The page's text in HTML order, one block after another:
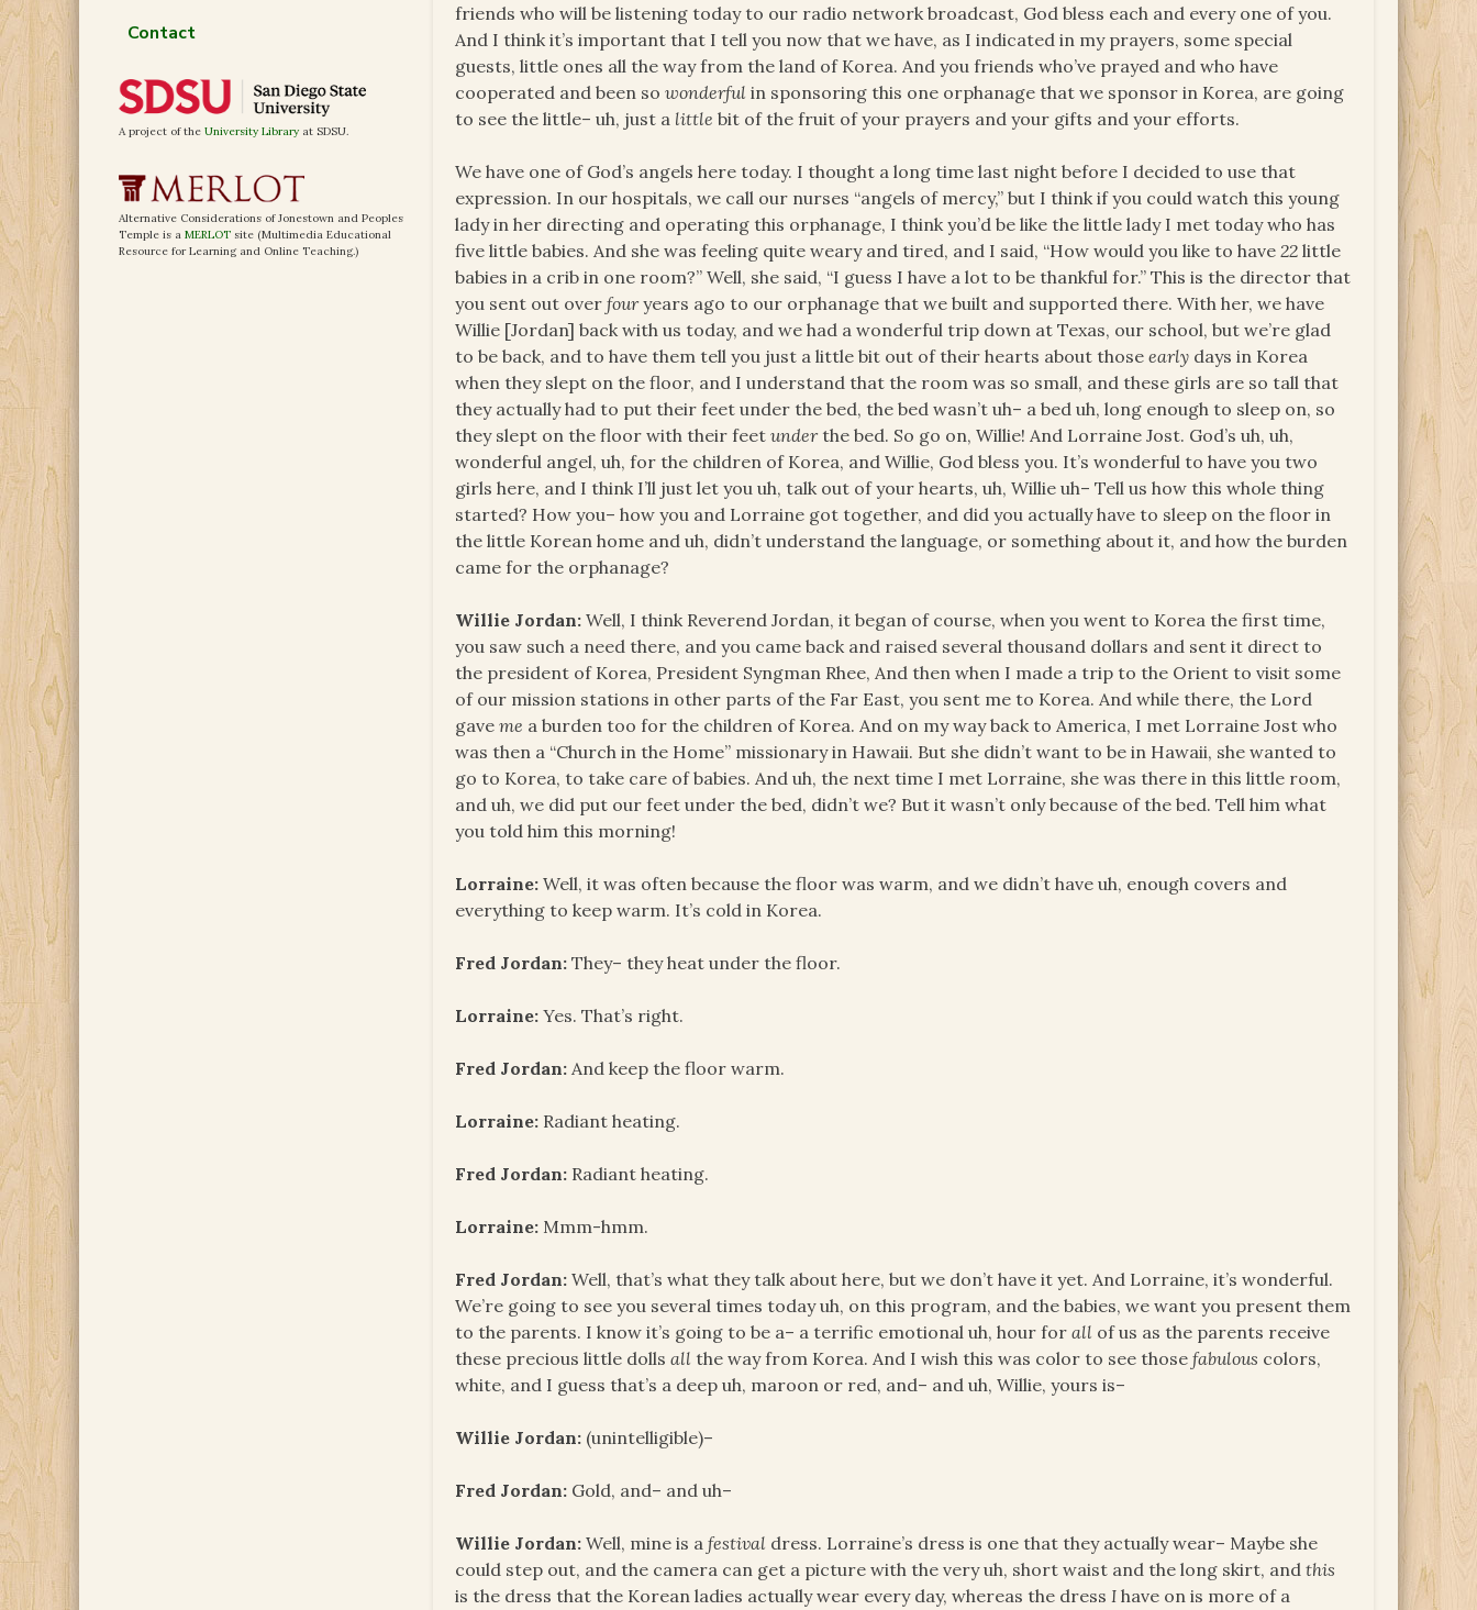
friends who will be listening today to our radio network broadcast, God bless each and every one of you.
And I think it’s important that I tell you now that we have, as I indicated in my prayers, some special
guests, little ones all the way from the land of Korea. And you friends who’ve prayed and who have
cooperated and been sowonderful in sponsoring this one orphanage that we sponsor in Korea, are going
to see the little– uh, just a little bit of the fruit of your prayers and your gifts and your efforts.
We have one of God’s angels here today. I thought a long time last night before I decided to use that
expression. In our hospitals, we call our nurses “angels of mercy,” but I think if you could watch this young
lady in her directing and operating this orphanage, I think you’d be like the little lady I met today who has
five little babies. And she was feeling quite weary and tired, and I said, “How would you like to have22 little
babies in a crib in one room?” Well, she said, “I guess I have a lot to be thankful for.” This is the director that
you sent out overfouryears ago to our orphanage that we built and supported there. With her, we have
Willie [Jordan] back with us today, and we had a wonderful trip down at Texas, our school, but we’re glad
to be back, and to have them tell you just a little bit out of their hearts about thoseearly days in Korea
when they slept on the floor, and I understand that the room was so small, and these girls are so tall that
they actually had to put their feet under the bed, the bed wasn’t uh– a bed uh, long enough to sleep on, so
they slept on the floor with their feetunderthe bed. So go on, Willie! And Lorraine Jost. God’s uh, uh,
wonderful angel, uh, for the children of Korea, and Willie, God bless you. It’s wonderful to have you two
girls here, and I think I’ll just let you uh, talk out of your hearts, uh, Willie uh– Tell us how this whole thing
started? How you– how you and Lorraine got together, and did you actually have to sleep on the floor in
the little Korean home and uh, didn’t understand the language, or something about it, and how the burden
came for the orphanage?
Willie Jordan: Well, I think Reverend Jordan, it began of course, when you went to Korea the first time,
you saw such a need there, and you came back and raised several thousand dollars and sent it direct to
the president of Korea, President Syngman Rhee, And then when I made a trip to the Orient to visit some
of our mission stations in other parts of the Far East, you sent me to Korea. And while there, the Lord
gaveme a burden too for the children of Korea. And on my way back to America, I met Lorraine Jost who
was then a “Church in the Home” missionary in Hawaii. But she didn’t want to be in Hawaii, she wanted to
go to Korea, to take care of babies. And uh, the next time I met Lorraine, she was there in this little room,
and uh, we did put our feet under the bed, didn’t we? But it wasn’t only because of the bed. Tell him what
you told him this morning!
Lorraine: Well, it was often because the floor was warm, and we didn’t have uh, enough covers and
everything to keep warm. It’s cold in Korea.
Fred Jordan: They– they heat under the floor.
Lorraine: Yes. That’s right.
Fred Jordan: And keep the floor warm.
Lorraine: Radiant heating.
Fred Jordan: Radiant heating.
Lorraine: Mmm-hmm.
Fred Jordan: Well, that’s what they talk about here, but we don’t have it yet. And Lorraine, it’s wonderful.
We’re going to see you several times today uh, on this program, and the babies, we want you present them
to the parents. I know it’s going to be a– a terrific emotional uh, hour forall of us as the parents receive
these precious little dollsall the way from Korea. And I wish this was color to see thosefabulous colors,
white, and I guess that’s a deep uh, maroon or red, and– and uh, Willie, yours is–
Willie Jordan: (unintelligible)–
Fred Jordan: Gold, and– and uh–
Willie Jordan: Well, mine is afestival dress. Lorraine’s dress is one that they actually wear– Maybe she
could step out, and the camera can get a picture with the very uh, short waist and the long skirt, andthis
is the dress that the Korean ladies actually wear every day, whereas the dressI have on is more of a
Contact
A project of the University Library at SDSU.
Alternative Considerations of Jonestown and Peoples
Temple is a MERLOT site (Multimedia Educational
Resource for Learning and Online Teaching.)